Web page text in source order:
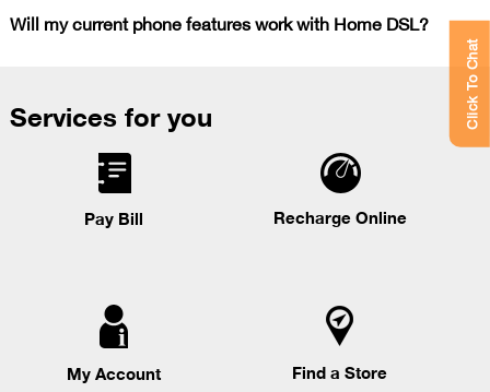
Will my current phone features work with Home DSL?
Services for you
Pay Bill Recharge Online
My Account Find a Store
Click To Chat